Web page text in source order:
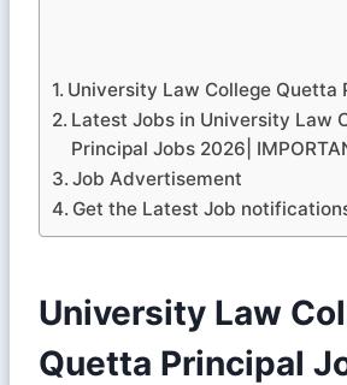
University Law College Quetta
Latest Jobs in University Law
Principal Jobs 2026|
Job Advertisement
Get the Latest Job
University Law
Quetta Principal